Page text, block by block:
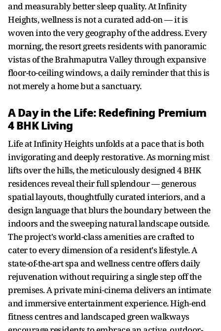
and measurably better sleep quality. At Infinity
Heights, wellness is not a curated add-on — it is
woven into the very geography of the address. Every
morning, the resort greets residents with panoramic
vistas of the Brahmaputra Valley through expansive
floor-to-ceiling windows, a daily reminder that this is
not merely a home but a sanctuary.
A Day in the Life: Redefining Premium
4 BHK Living
Life at Infinity Heights unfolds at a pace that is both
invigorating and deeply restorative. As morning mist
lifts over the hills, the meticulously designed 4 BHK
residences reveal their full splendour — generous
spatial layouts, thoughtfully curated interiors, and a
design language that blurs the boundary between the
indoors and the sweeping natural landscape outside.
The project's world-class amenities are crafted to
cater to every dimension of a resident's lifestyle. A
state-of-the-art spa and wellness centre offers daily
rejuvenation without requiring a single step off the
premises. A private mini-cinema delivers an intimate
and immersive entertainment experience. High-end
fitness centres and landscaped green walkways